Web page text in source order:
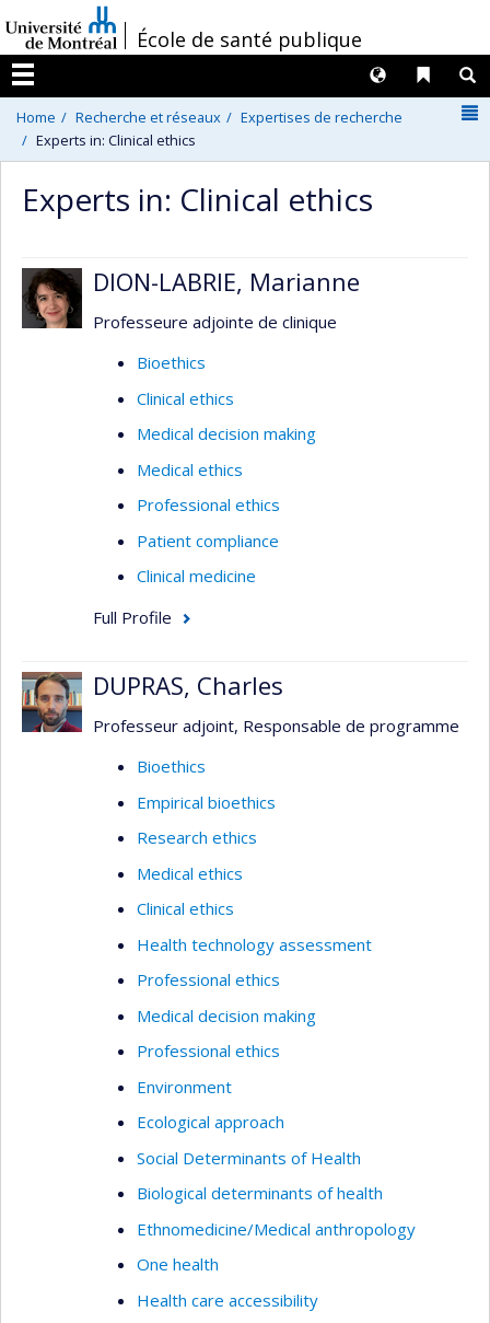
au
contenu
/École de santé publique
Menu
Liens
Langues
Home Recherche et réseaux
Expertises de recherche
Experts in: Clinical ethics
Experts in: Clinical ethics
DION-LABRIE, Marianne
Professeure adjointe de clinique
Bioethics
Clinical ethics
Medical decision making
Medical ethics
Professional ethics
Patient compliance
Clinical medicine
Full Profile
DUPRAS, Charles
Professeur adjoint, Responsable de programme
Bioethics
Empirical bioethics
Research ethics
Medical ethics
Clinical ethics
Health technology assessment
Professional ethics
Medical decision making
Professional ethics
Environment
Ecological approach
Social Determinants of Health
Biological determinants of health
Ethnomedicine/Medical anthropology
One health
Health care accessibility